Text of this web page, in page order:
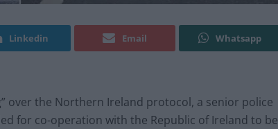
Linkedin Email Whatsapp
over the Northern Ireland protocol, a senior police
for co-operation with the Republic of Ireland to be